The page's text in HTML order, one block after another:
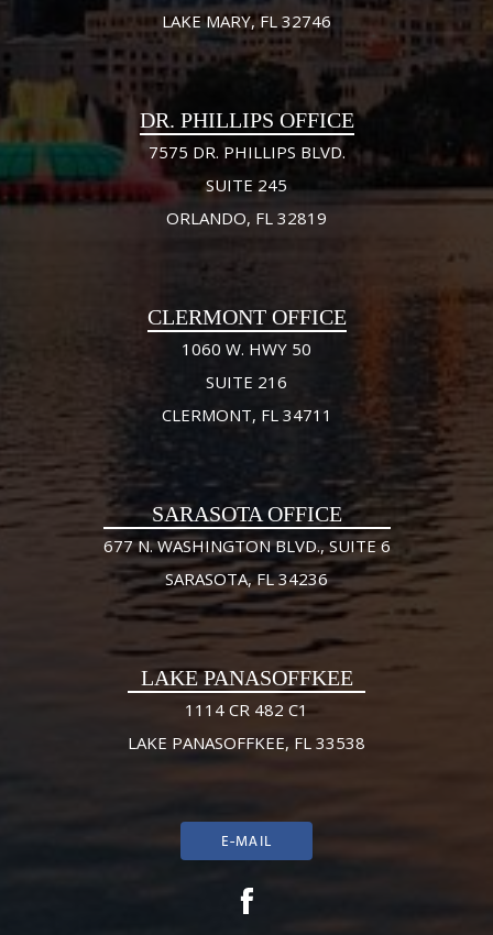
LAKE MARY, FL 32746
DR. PHILLIPS OFFICE
7575 DR. PHILLIPS BLVD.
SUITE 245
ORLANDO, FL 32819
CLERMONT OFFICE
1060 W. HWY 50
SUITE 216
CLERMONT, FL 34711
SARASOTA OFFICE
677 N. WASHINGTON BLVD., SUITE 6
SARASOTA, FL 34236
LAKE PANASOFFKEE
1114 CR 482 C1
LAKE PANASOFFKEE, FL 33538
E-MAIL